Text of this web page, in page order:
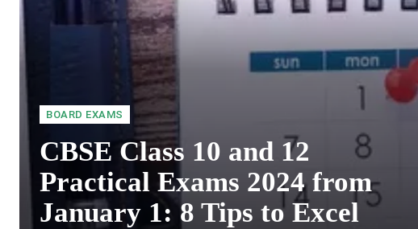
BOARD EXAMS
CBSE Class 10 and 12
Practical Exams 2024 from
January 1: 8 Tips to Excel